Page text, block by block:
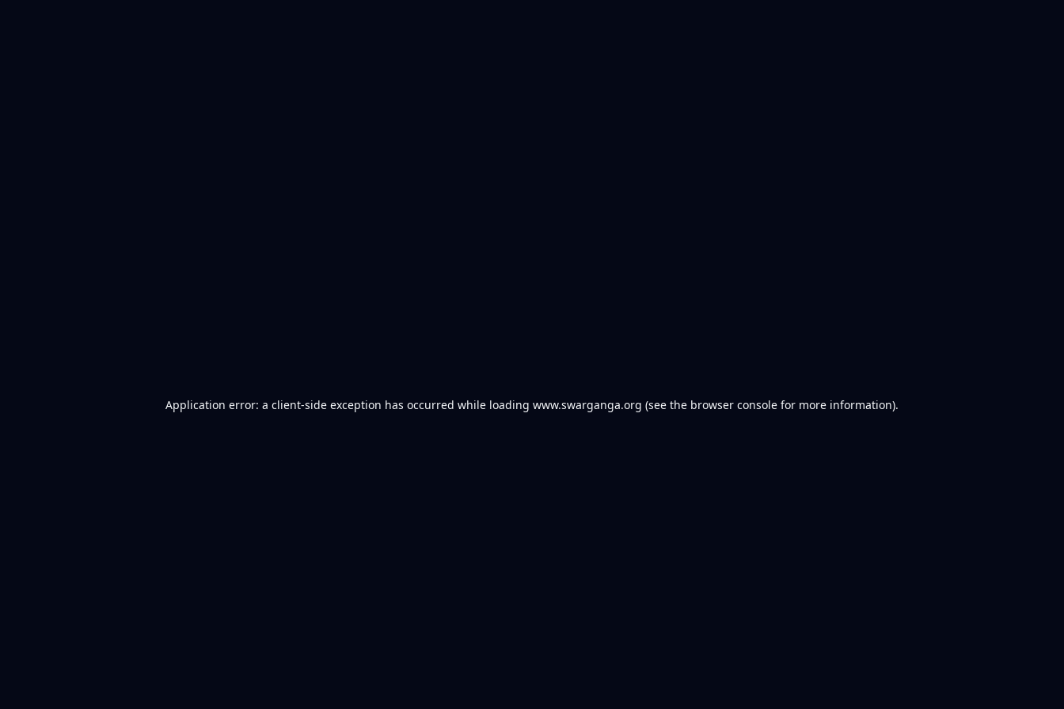
Application error: a client-side exception has occurred while loading www.swarganga.org (see the browser console for more information).